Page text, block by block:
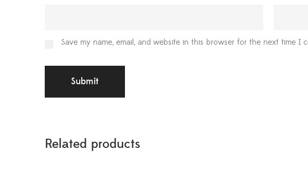
Save my name, email, and website in this browser for the next time I
Related products